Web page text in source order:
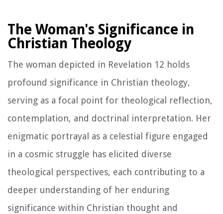
The Woman's Significance in
Christian Theology
The woman depicted in Revelation 12 holds
profound significance in Christian theology,
serving as a focal point for theological reflection,
contemplation, and doctrinal interpretation. Her
enigmatic portrayal as a celestial figure engaged
in a cosmic struggle has elicited diverse
theological perspectives, each contributing to a
deeper understanding of her enduring
significance within Christian thought and